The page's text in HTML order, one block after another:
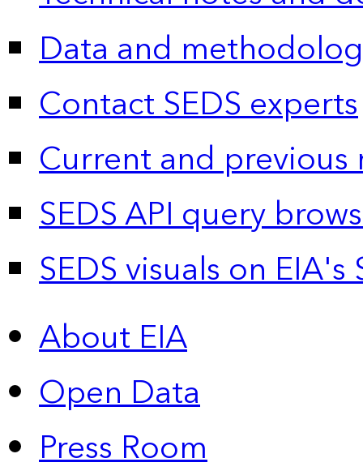
Data and
Contact SEDS experts
Current and previous
SEDS API query
SEDS visuals on
About EIA
Open Data
Press Room